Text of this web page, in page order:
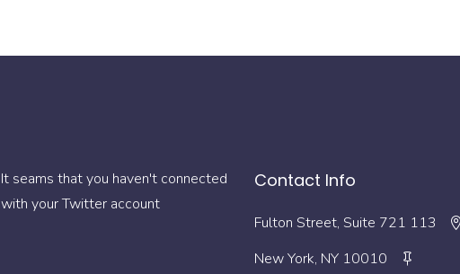
Contact Info
113 Fulton Street, Suite 721
New York, NY 10010
It seams that you haven't connected
with your Twitter account